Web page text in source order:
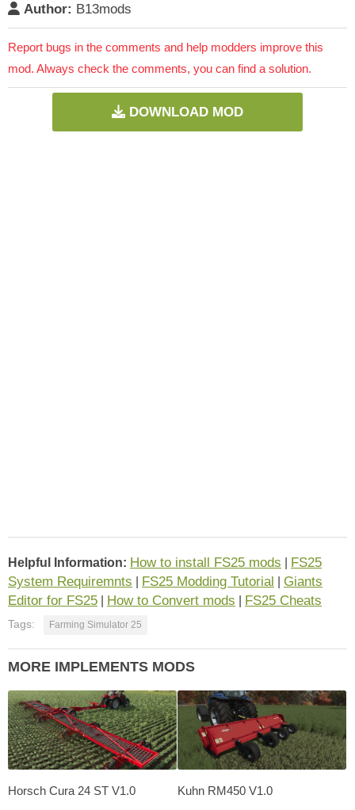
Author: B13mods
Report bugs in the comments and help modders improve this
mod. Always check the comments, you can find a solution.
DOWNLOAD MOD
Helpful Information: How to install FS25 mods
FS25
System Requiremnts
FS25 Modding Tutorial
Giants
Editor for FS25
How to Convert mods FS25 Cheats
Tags: Farming Simulator 25
MORE IMPLEMENTS MODS
Horsch Cura 24 ST V1.0 Kuhn RM450 V1.0